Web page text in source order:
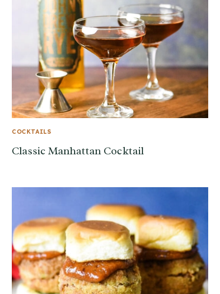
COCKTAILS
Classic Manhattan Cocktail